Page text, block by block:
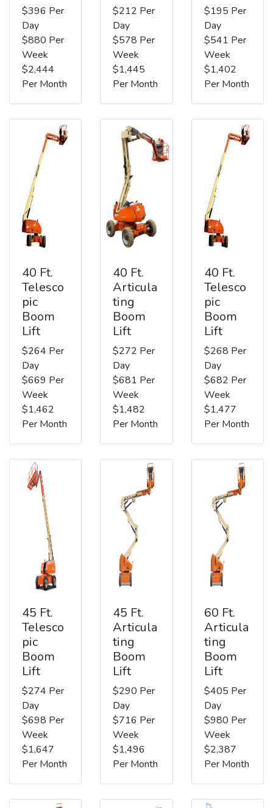
$396 Per
Day
$880 Per
Week
$2,444
Per Month
$212 Per
Day
$578 Per
Week
$1,445
Per Month
$195 Per
Day
$541 Per
Week
$1,402
Per Month
40 Ft.
Telesco
pic
Boom
Lift
$264 Per
Day
$669 Per
Week
$1,462
Per Month
40 Ft.
Articula
ting
Boom
Lift
$272 Per
Day
$681 Per
Week
$1,482
Per Month
40 Ft.
Telesco
pic
Boom
Lift
$268 Per
Day
$682 Per
Week
$1,477
Per Month
45 Ft.
Telesco
pic
Boom
Lift
$274 Per
Day
$698 Per
Week
$1,647
Per Month
45 Ft.
Articula
ting
Boom
Lift
$290 Per
Day
$716 Per
Week
$1,496
Per Month
60 Ft.
Articula
ting
Boom
Lift
$405 Per
Day
$980 Per
Week
$2,387
Per Month